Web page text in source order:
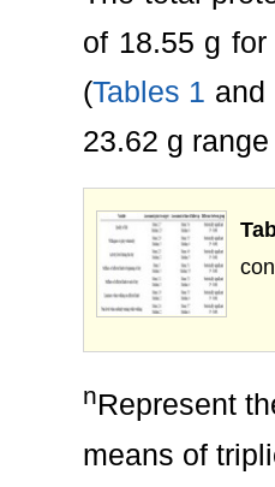
of 18.55 g
(Tables 1 and
23.62 g
nRepresent
means of